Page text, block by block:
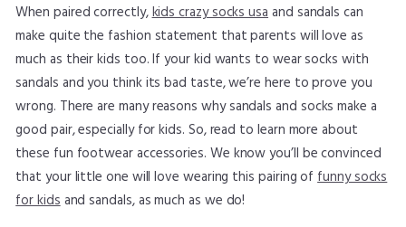
When paired correctly,kids crazy socks usaand sandals can
make quite the fashion statement that parents will love as
much as their kids too. If your kid wants to wear socks with
sandals and you think its bad taste, we’re here to prove you
wrong. There are many reasons why sandals and socks make a
good pair, especially for kids. So, read to learn more about
these fun footwear accessories. We know you’ll be convinced
that your little one will love wearing this pairing offunny socks
for kidsand sandals, as much as we do!